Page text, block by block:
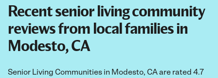
Recent senior living community
reviews from local families in
Modesto, CA
Senior Living Communities in Modesto, CA are rated 4.7